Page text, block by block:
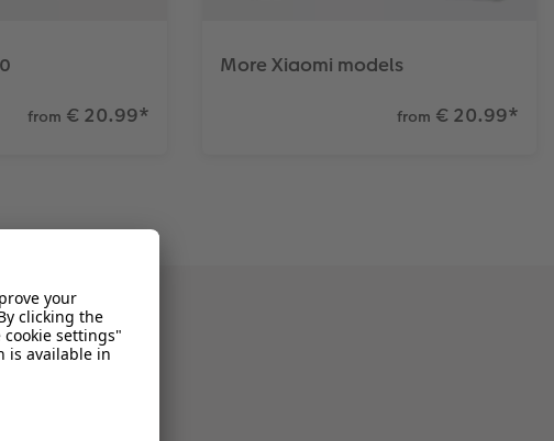
from € 20.99*
More Xiaomi models
from € 20.99*